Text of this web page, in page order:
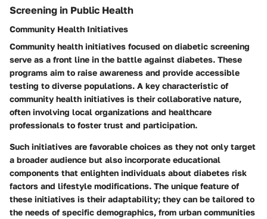
Screening in Public Health
Community Health Initiatives
Community health initiatives focused on diabetic screening
serve as a front line in the battle against diabetes. These
programs aim to raise awareness and provide accessible
testing to diverse populations. A key characteristic of
community health initiatives is their collaborative nature,
often involving local organizations and healthcare
professionals to foster trust and participation.
Such initiatives are favorable choices as they not only target
a broader audience but also incorporate educational
components that enlighten individuals about diabetes risk
factors and lifestyle modifications. The unique feature of
these initiatives is their adaptability; they can be tailored to
the needs of specific demographics, from urban communities